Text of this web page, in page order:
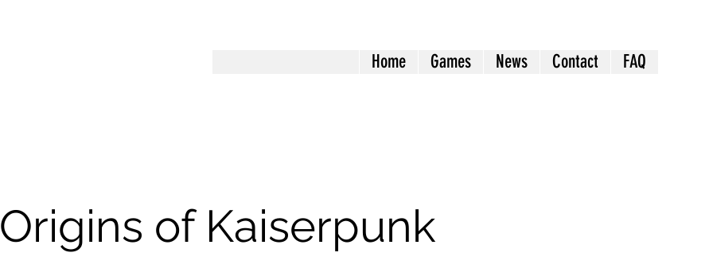
Home Games News Contact FAQ
of Kaiserpunk